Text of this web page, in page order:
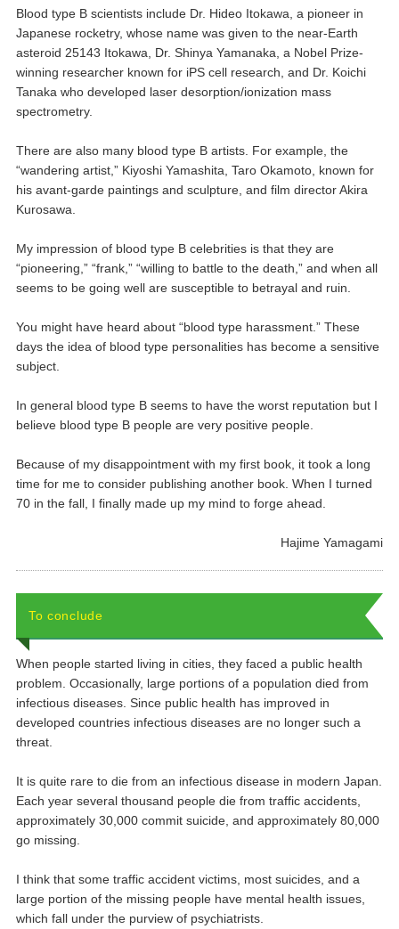
Blood type B scientists include Dr. Hideo Itokawa, a pioneer in
Japanese rocketry, whose name was given to the near-Earth
asteroid 25143 Itokawa, Dr. Shinya Yamanaka, a Nobel Prize-
winning researcher known for iPS cell research, and Dr. Koichi
Tanaka who developed laser desorption/ionization mass
spectrometry.
There are also many blood type B artists. For example, the
“wandering artist,” Kiyoshi Yamashita, Taro Okamoto, known for
his avant-garde paintings and sculpture, and film director Akira
Kurosawa.
My impression of blood type B celebrities is that they are
“pioneering,” “frank,” “willing to battle to the death,” and when all
seems to be going well are susceptible to betrayal and ruin.
You might have heard about “blood type harassment.” These
days the idea of blood type personalities has become a sensitive
subject.
In general blood type B seems to have the worst reputation but I
believe blood type B people are very positive people.
Because of my disappointment with my first book, it took a long
time for me to consider publishing another book. When I turned
70 in the fall, I finally made up my mind to forge ahead.
Hajime Yamagami
To conclude
When people started living in cities, they faced a public health
problem. Occasionally, large portions of a population died from
infectious diseases. Since public health has improved in
developed countries infectious diseases are no longer such a
threat.
It is quite rare to die from an infectious disease in modern Japan.
Each year several thousand people die from traffic accidents,
approximately 30,000 commit suicide, and approximately 80,000
go missing.
I think that some traffic accident victims, most suicides, and a
large portion of the missing people have mental health issues,
which fall under the purview of psychiatrists.